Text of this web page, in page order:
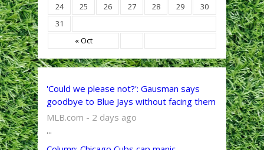
« Oct
24
25 26 27 28 29
30
31
'Could we please not?': Gausman says
goodbye to Blue Jays without facing them
MLB.com - 2 days ago
...